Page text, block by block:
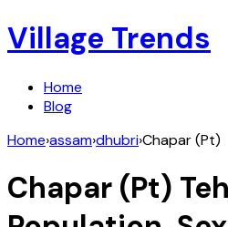
Village Trends
Home
Blog
Home›assam›dhubri›Chapar (Pt)
Chapar (Pt)